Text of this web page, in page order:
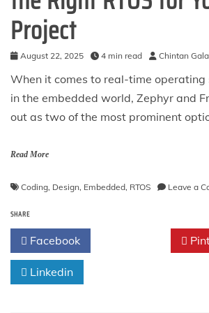
Project
August 22, 2025 4 min read Chintan Gala
When it comes to real-time operating
in the embedded world, Zephyr and
out as two of the most prominent
Read More
Coding, Design, Embedded, RTOS Leave a
SHARE
Facebook
Linkedin